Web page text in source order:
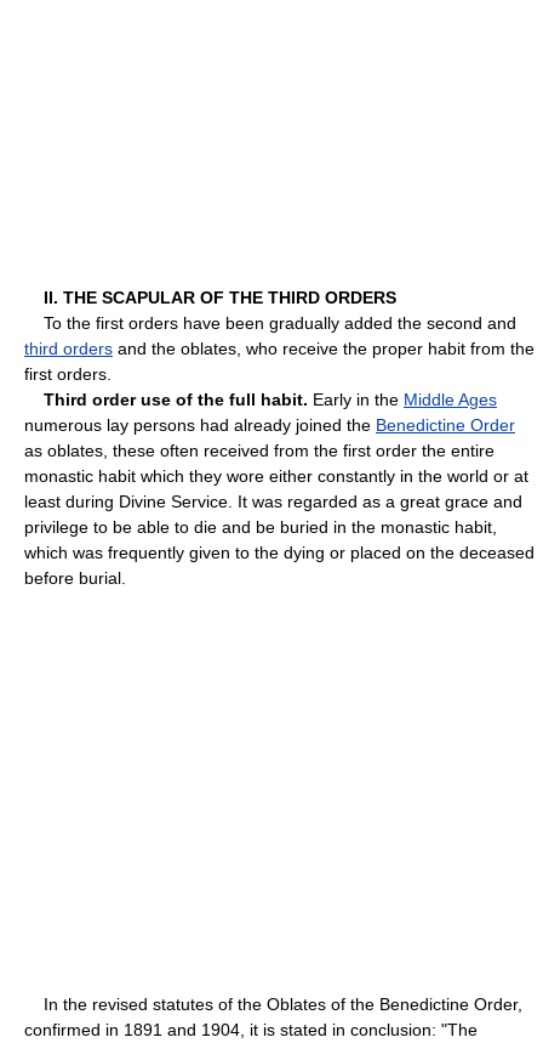
II. THE SCAPULAR OF THE THIRD ORDERS
To the first orders have been gradually added the second and
third orders and the oblates, who receive the proper habit from the
first orders.
Third order use of the full habit. Early in the Middle Ages
numerous lay persons had already joined the Benedictine Order
as oblates, these often received from the first order the entire
monastic habit which they wore either constantly in the world or at
least during Divine Service. It was regarded as a great grace and
privilege to be able to die and be buried in the monastic habit,
which was frequently given to the dying or placed on the deceased
before burial.
In the revised statutes of the Oblates of the Benedictine Order,
confirmed in 1891 and 1904, it is stated in conclusion: "The